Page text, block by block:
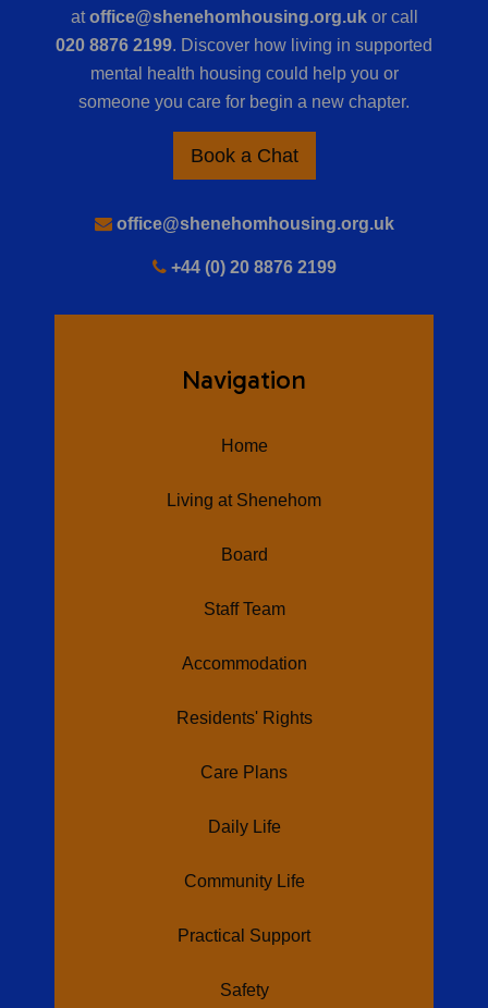
atoffice@shenehomhousing.org.ukor call
020 8876 2199. Discover how living in supported
mental health housing could help you or
someone you care for begin a new chapter.
Book a Chat
office@shenehomhousing.org.uk
+44 (0) 20 8876 2199
Navigation
Home
Living at Shenehom
Board
Staff Team
Accommodation
Residents' Rights
Care Plans
Daily Life
Community Life
Practical Support
Safety